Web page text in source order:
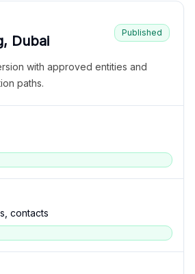
Dubai
Published
with approved entities and
paths.
contacts